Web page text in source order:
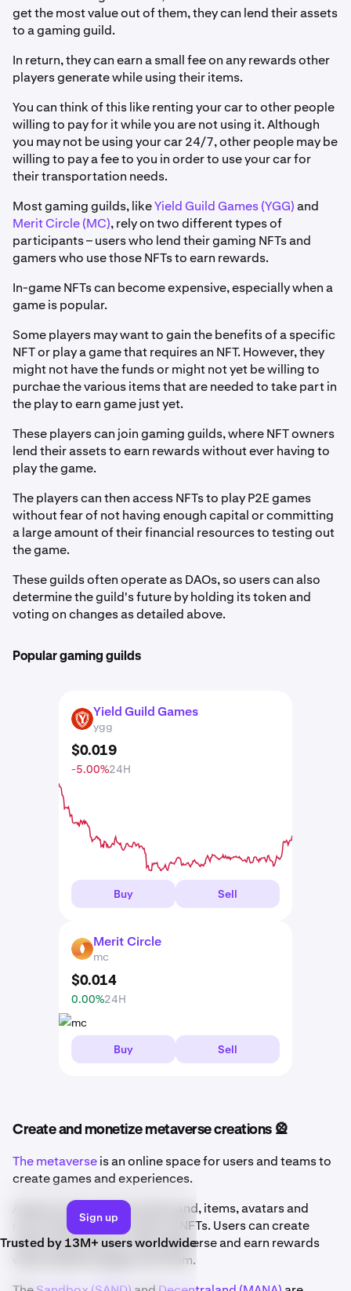
get the most value out of them, they can lend their assets
to a gaming guild.
In return, they can earn a small fee on any rewards other
players generate while using their items.
You can think of this like renting your car to other people
willing to pay for it while you are not using it. Although
you may not be using your car 24/7, other people may be
willing to pay a fee to you in order to use your car for
their transportation needs.
Most gaming guilds, likeYield Guild Games (YGG)and
Merit Circle (MC), rely on two different types of
participants – users who lend their gaming NFTs and
gamers who use those NFTs to earn rewards.
In-game NFTs can become expensive, especially when a
game is popular.
Some players may want to gain the benefits of a specific
NFT or play a game that requires an NFT. However, they
might not have the funds or might not yet be willing to
purchae the various items that are needed to take part in
the play to earn game just yet.
These players can join gaming guilds, where NFT owners
lend their assets to earn rewards without ever having to
play the game.
The players can then access NFTs to play P2E games
without fear of not having enough capital or committing
a large amount of their financial resources to testing out
the game.
These guilds often operate as DAOs, so users can also
determine the guild's future by holding its token and
voting on changes as detailed above.
Popular gaming guilds
YGG Yield Guild Games
ygg
$0.019
-5.00%24H
Buy Sell
MC Merit Circle
mc
$0.014
0.00%24H
Buy Sell
Create and monetize metaverse creations 🎡
The metaverseis an online space for users and teams to
create games and experiences.
Assets in the metaverse like land, items, avatars and
more often exist on-chain as NFTs. Users can create
entire experiences in the metaverse and earn rewards
when people engage with them.
Sign up
Trusted by 13M+ users worldwide